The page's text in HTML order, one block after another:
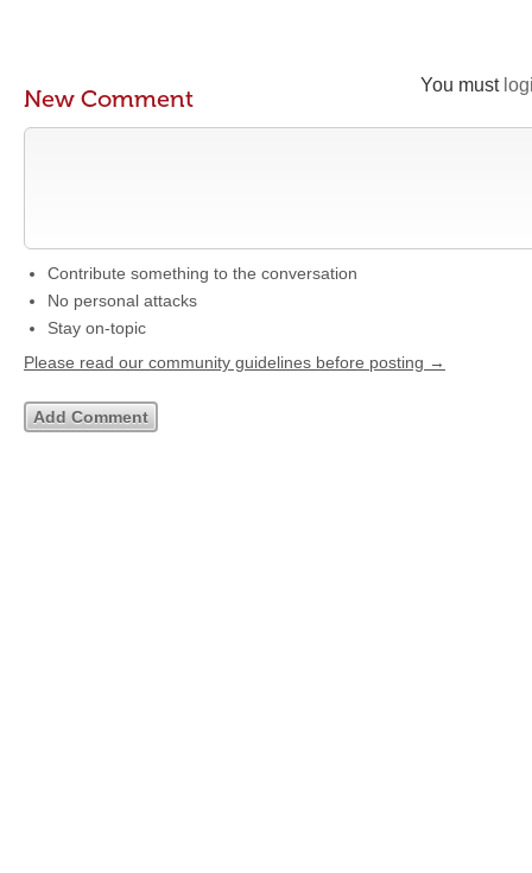
You must
New Comment
Contribute something to the conversation
No personal attacks
Stay on-topic
Please read our community guidelines before posting →